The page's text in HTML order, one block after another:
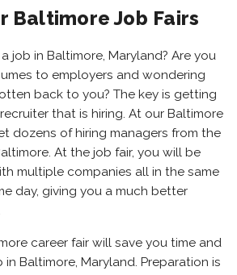
Baltimore Job Fairs
job in Baltimore, Maryland? Are you
to employers and wondering
back to you? The key is getting
that is hiring. At our Baltimore
dozens of hiring managers from the
At the job fair, you will be
multiple companies all in the same
day, giving you a much better
career fair will save you time and
Baltimore, Maryland. Preparation is